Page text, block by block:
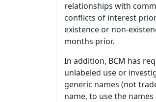
relationships with
conflicts of interest
existence or non-
months prior.
In addition, BCM has
unlabeled use or
generic names (not
name, to use the